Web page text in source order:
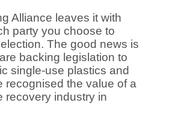
Alliance leaves it with
party you choose to
The good news is
backing legislation to
single-use plastics and
recognised the value of a
recovery industry in